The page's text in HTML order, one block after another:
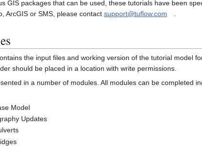
GIS packages that can be used, these tutorials have been
ArcGIS or SMS, please contact support@tuflow.com .
the input files and working version of the tutorial model
should be placed in a location with write permissions.
in a number of modules. All modules can be completed
Model
Updates